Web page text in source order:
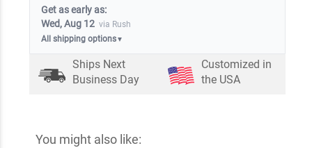
Get as early as:
Wed, Aug 12 via Rush
All shipping options▼
Ships Next
Business Day
Customized in
the USA
You might also like: